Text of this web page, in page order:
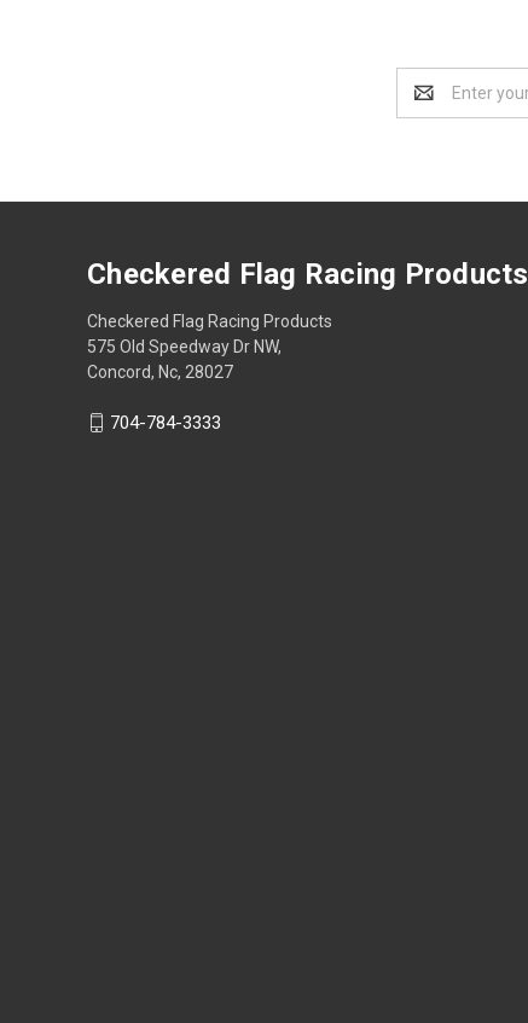
Address
Checkered Flag Racing Products
Checkered Flag Racing Products
575 Old Speedway Dr NW,
Concord, Nc, 28027
704-784-3333